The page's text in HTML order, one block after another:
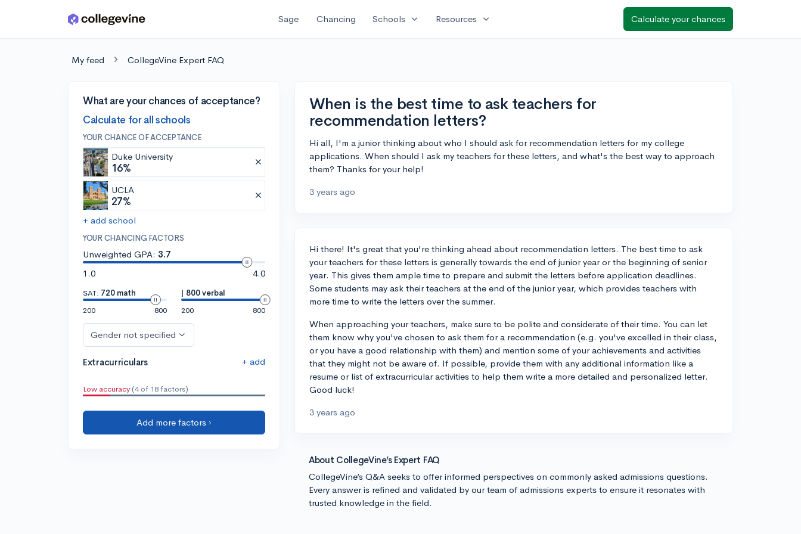
Skip to main content Sage Chancing Schools expand_more Resources expand_more Calculate your chances
My feed CollegeVine Expert FAQ
What are your chances of acceptance?
Calculate for all schools
YOUR CHANCE OF ACCEPTANCE
Duke University
16%
UCLA
27%
+ add school
YOUR CHANCING FACTORS
Unweighted GPA: 3.7
1.0
4.0
SAT: 720 math
200
800
| 800 verbal
200
800
Gender not specified
Extracurriculars + add
Low accuracy (4 of 18 factors)
Add more factors ›
When is the best time to ask teachers for
recommendation letters?
Hi all, I'm a junior thinking about who I should ask for recommendation letters for my college
applications. When should I ask my teachers for these letters, and what's the best way to approach
them? Thanks for your help!
3 years ago
Hi there! It's great that you're thinking ahead about recommendation letters. The best time to ask
your teachers for these letters is generally towards the end of junior year or the beginning of senior
year. This gives them ample time to prepare and submit the letters before application deadlines.
Some students may ask their teachers at the end of the junior year, which provides teachers with
more time to write the letters over the summer.
When approaching your teachers, make sure to be polite and considerate of their time. You can let
them know why you've chosen to ask them for a recommendation (e.g. you've excelled in their class,
or you have a good relationship with them) and mention some of your achievements and activities
that they might not be aware of. If possible, provide them with any additional information like a
resume or list of extracurricular activities to help them write a more detailed and personalized letter.
Good luck!
3 years ago
About CollegeVine’s Expert FAQ
CollegeVine’s Q&A seeks to offer informed perspectives on commonly asked admissions questions.
Every answer is refined and validated by our team of admissions experts to ensure it resonates with
trusted knowledge in the field.